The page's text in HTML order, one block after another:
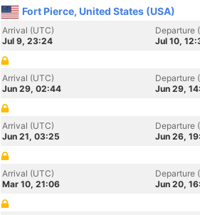
Fort Pierce, United States (USA)
Arrival (UTC)
Jul 9, 23:24
Departure
Jul 10,
Arrival (UTC)
Jun 29, 02:44
Departure
Jun 29,
Arrival (UTC)
Jun 21, 03:25
Departure
Jun 26,
Arrival (UTC)
Mar 10, 21:06
Departure
Jun 20,